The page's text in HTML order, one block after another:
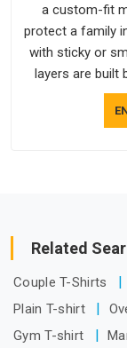
a custom-fit
protect a family
with sticky or
layers are built
Manufacturers
strong and look
Related
Couple T-Shirts
Plain T-shirt
Gym T-shirt